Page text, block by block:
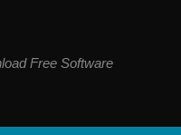
Free Software